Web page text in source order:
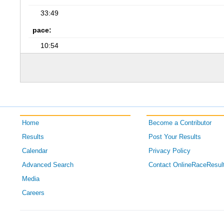
33:49
pace:
10:54
Home
Results
Calendar
Advanced Search
Media
Careers
Become a Contributor
Post Your Results
Privacy Policy
Contact